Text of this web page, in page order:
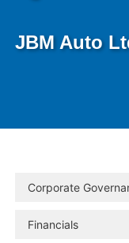
JBM Auto
Corporate
Financials